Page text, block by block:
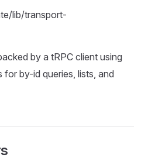
lib/transport-
by a tRPC client using
by-id queries, lists, and